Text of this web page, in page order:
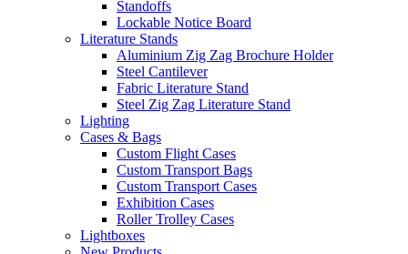
Standoffs
Lockable Notice Board
Literature Stands
Aluminium Zig Zag Brochure Holder
Steel Cantilever
Fabric Literature Stand
Steel Zig Zag Literature Stand
Lighting
Cases & Bags
Custom Flight Cases
Custom Transport Bags
Custom Transport Cases
Exhibition Cases
Roller Trolley Cases
Lightboxes